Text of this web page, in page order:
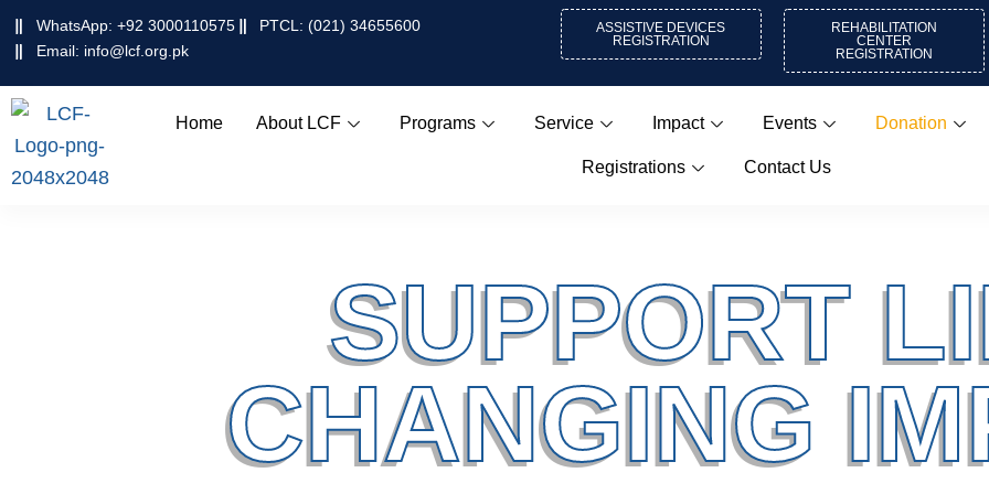
SkipWhatsApp: +92 3000110575
PTCL: (021) 34655600
Email: info@lcf.org.pk
ASSISTIVE DEVICES
REGISTRATION
REHABILITATION
CENTER
REGISTRATION
Home About LCF Programs Service Impact Events Donation
Registrations Contact Us
SUPPORT
CHANGING